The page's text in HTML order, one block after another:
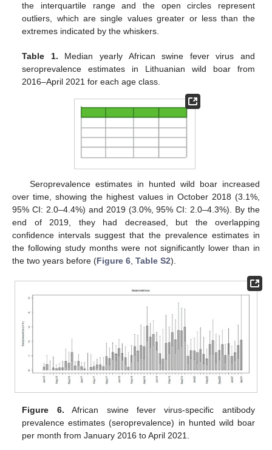
the interquartile range and the open circles represent
outliers, which are single values greater or less than the
extremes indicated by the whiskers.
Table 1. Median yearly African swine fever virus and
seroprevalence estimates in Lithuanian wild boar from
2016–April 2021 for each age class.
Seroprevalence estimates in hunted wild boar increased
over time, showing the highest values in October 2018 (3.1%,
95% CI: 2.0–4.4%) and 2019 (3.0%, 95% CI: 2.0–4.3%). By the
end of 2019, they had decreased, but the overlapping
confidence intervals suggest that the prevalence estimates in
the following study months were not significantly lower than in
the two years before (Figure 6 Table S2).
Figure 6. African swine fever virus-specific antibody
prevalence estimates (seroprevalence) in hunted wild boar
per month from January 2016 to April 2021.